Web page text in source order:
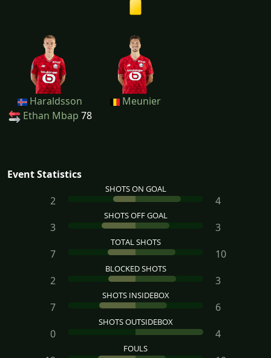
Haraldsson
Ethan Mbap 78
Meunier
Event Statistics
SHOTS ON GOAL
2 4
SHOTS OFF GOAL
3 3
TOTAL SHOTS
7 10
BLOCKED SHOTS
2 3
SHOTS INSIDEBOX
7 6
SHOTS OUTSIDEBOX
0 4
FOULS